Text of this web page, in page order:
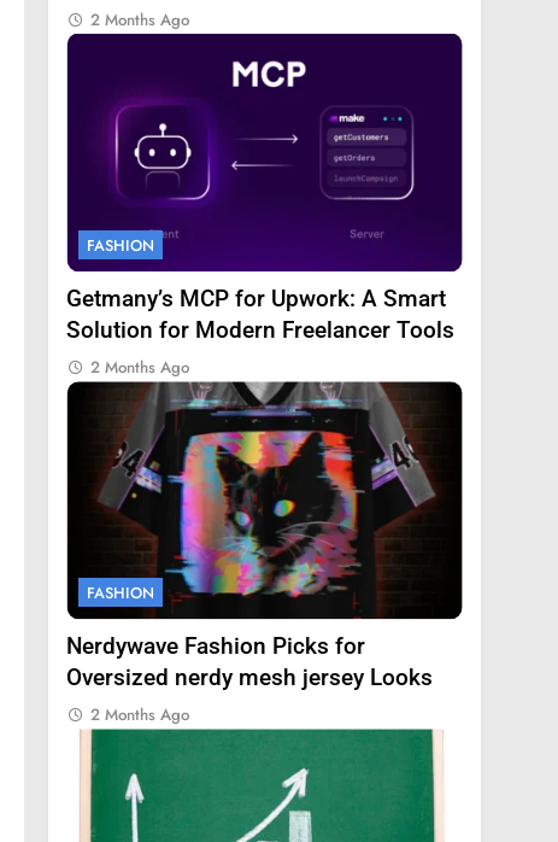
2 Months Ago
FASHION
Getmany’s MCP for Upwork: A Smart
Solution for Modern Freelancer Tools
2 Months Ago
FASHION
Nerdywave Fashion Picks for
Oversized nerdy mesh jersey Looks
2 Months Ago